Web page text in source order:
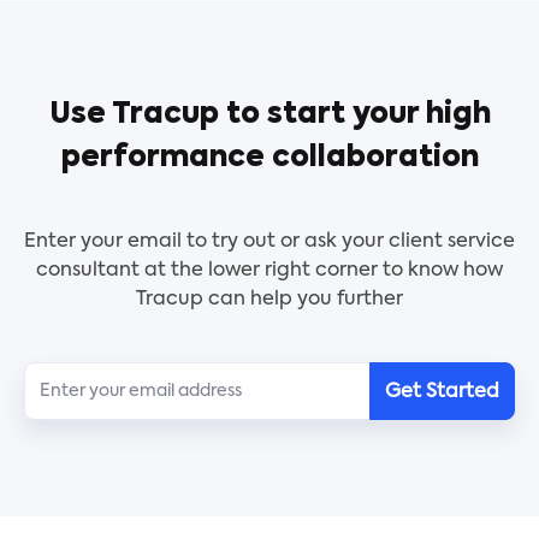
recommendations on how to improve.
Use this template to list important activities for
each process clearly for your manager, VP,
president, and CEO. You can also change job titles
Use Tracup to start your high
performance collaboration
Enter your email to try out or ask your client service
consultant at the lower right corner to know how
Tracup can help you further
Get Started